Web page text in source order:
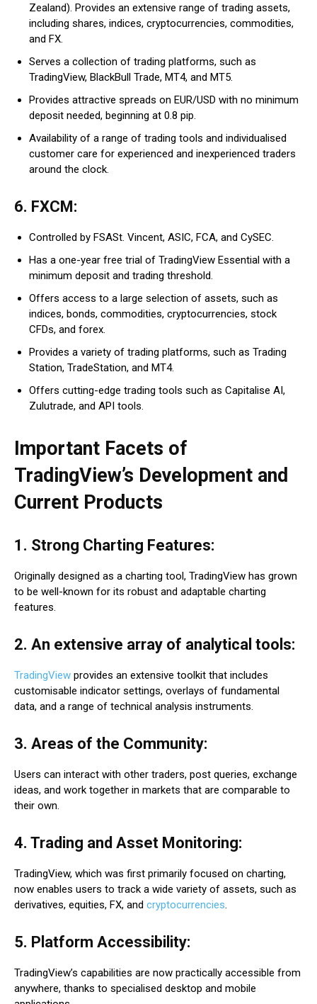
Zealand). Provides an extensive range of trading assets,
including shares, indices, cryptocurrencies, commodities,
and FX.
Serves a collection of trading platforms, such as
TradingView, BlackBull Trade, MT4, and MT5.
Provides attractive spreads on EUR/USD with no minimum
deposit needed, beginning at 0.8 pip.
Availability of a range of trading tools and individualised
customer care for experienced and inexperienced traders
around the clock.
6. FXCM:
Controlled by FSASt. Vincent, ASIC, FCA, and CySEC.
Has a one-year free trial of TradingView Essential with a
minimum deposit and trading threshold.
Offers access to a large selection of assets, such as
indices, bonds, commodities, cryptocurrencies, stock
CFDs, and forex.
Provides a variety of trading platforms, such as Trading
Station, TradeStation, and MT4.
Offers cutting-edge trading tools such as Capitalise AI,
Zulutrade, and API tools.
Important Facets of
TradingView’s Development and
Current Products
1. Strong Charting Features:
Originally designed as a charting tool, TradingView has grown
to be well-known for its robust and adaptable charting
features.
2. An extensive array of analytical tools:
TradingView provides an extensive toolkit that includes
customisable indicator settings, overlays of fundamental
data, and a range of technical analysis instruments.
3. Areas of the Community:
Users can interact with other traders, post queries, exchange
ideas, and work together in markets that are comparable to
their own.
4. Trading and Asset Monitoring:
TradingView, which was first primarily focused on charting,
now enables users to track a wide variety of assets, such as
derivatives, equities, FX, and cryptocurrencies.
5. Platform Accessibility:
TradingView’s capabilities are now practically accessible from
anywhere, thanks to specialised desktop and mobile